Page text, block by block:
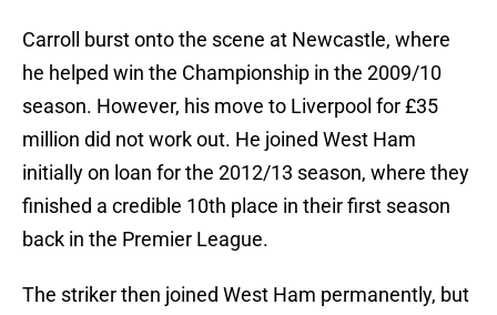
Carroll burst onto the scene at Newcastle, where
he helped win the Championship in the 2009/10
season. However, his move to Liverpool for £35
million did not work out. He joined West Ham
initially on loan for the 2012/13 season, where they
finished a credible 10th place in their first season
back in the Premier League.
The striker then joined West Ham permanently, but